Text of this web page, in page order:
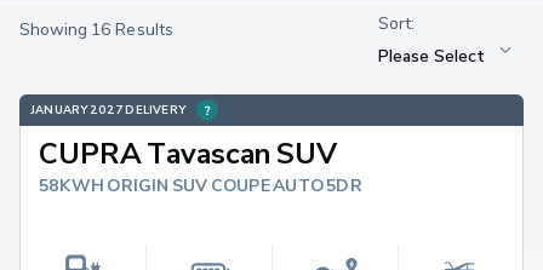
Showing 16 Results
JANUARY 2027 DELIVERY
CUPRA Tavascan SUV
58KWH ORIGIN SUV COUPE AUTO 5DR